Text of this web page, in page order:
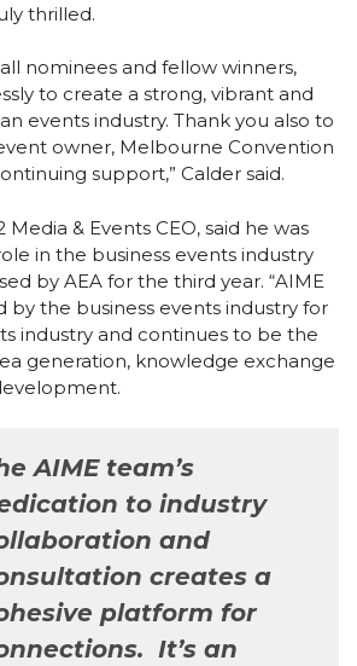
thrilled.
nominees and fellow winners,
to create a strong, vibrant and
events industry. Thank you also to
owner, Melbourne Convention
support,” Calder said.
& Events CEO, said he was
in the business events industry
by AEA for the third year. “AIME
by the business events industry for
industry and continues to be the
generation, knowledge exchange
AIME team’s
to industry
and
creates a
platform for
It’s an